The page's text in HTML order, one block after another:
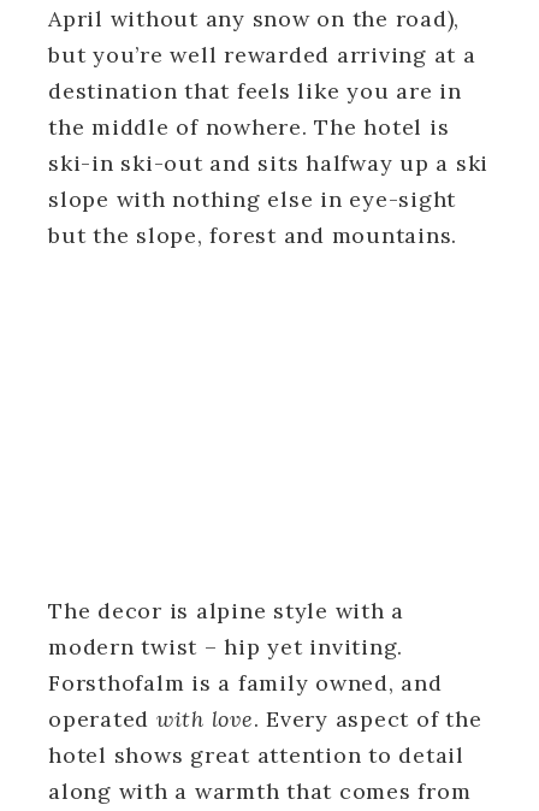
April without any snow on the road),
but you’re well rewarded arriving at a
destination that feels like you are in
the middle of nowhere. The hotel is
ski-in ski-out and sits halfway up a ski
slope with nothing else in eye-sight
but the slope, forest and mountains.
The decor is alpine style with a
modern twist – hip yet inviting.
Forsthofalm is a family owned, and
operated with love. Every aspect of the
hotel shows great attention to detail
along with a warmth that comes from